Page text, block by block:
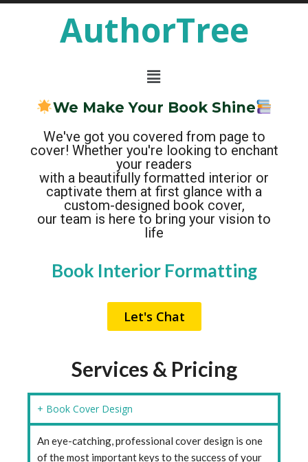
AuthorTree
We Make Your Book Shine
We've got you covered from page to
cover! Whether you're looking to enchant
your readers
with a beautifully formatted interior or
captivate them at first glance with a
custom-designed book cover,
our team is here to bring your vision to
life
Book CoverD esign
Book Interior Formatting
Fanta syMapCreation
Prom o&Teas er Graphics
ChapterHead ers&Scene
CharacterArt
Let's Chat
Services & Pricing
+ Book Cover Design
An eye-catching, professional cover design is one
of the most important keys to the success of your